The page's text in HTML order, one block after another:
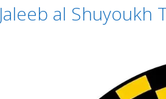
Jaleeb al Shuyoukh